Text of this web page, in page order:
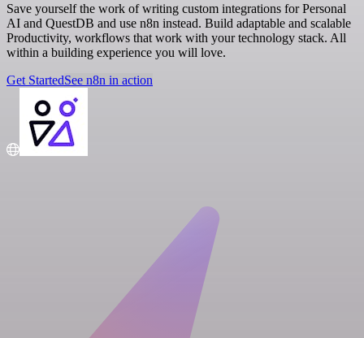
Save yourself the work of writing custom integrations for Personal
AI and QuestDB and use n8n instead. Build adaptable and scalable
Productivity, workflows that work with your technology stack. All
within a building experience you will love.
Get StartedSee n8n in action